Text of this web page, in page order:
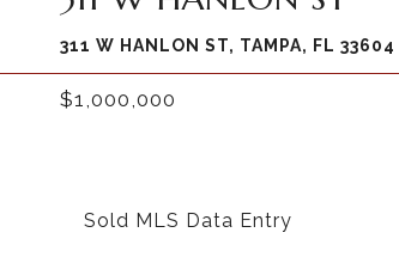
311 W HANLON ST, TAMPA, FL 33604
$1,000,000
Sold MLS Data Entry